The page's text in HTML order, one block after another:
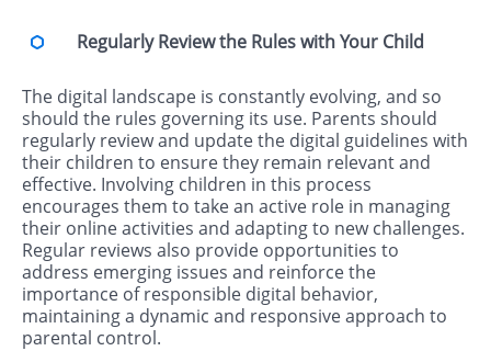
Regularly Review the Rules with Your Child
The digital landscape is constantly evolving, and so
should the rules governing its use. Parents should
regularly review and update the digital guidelines with
their children to ensure they remain relevant and
effective. Involving children in this process
encourages them to take an active role in managing
their online activities and adapting to new challenges.
Regular reviews also provide opportunities to
address emerging issues and reinforce the
importance of responsible digital behavior,
maintaining a dynamic and responsive approach to
parental control.